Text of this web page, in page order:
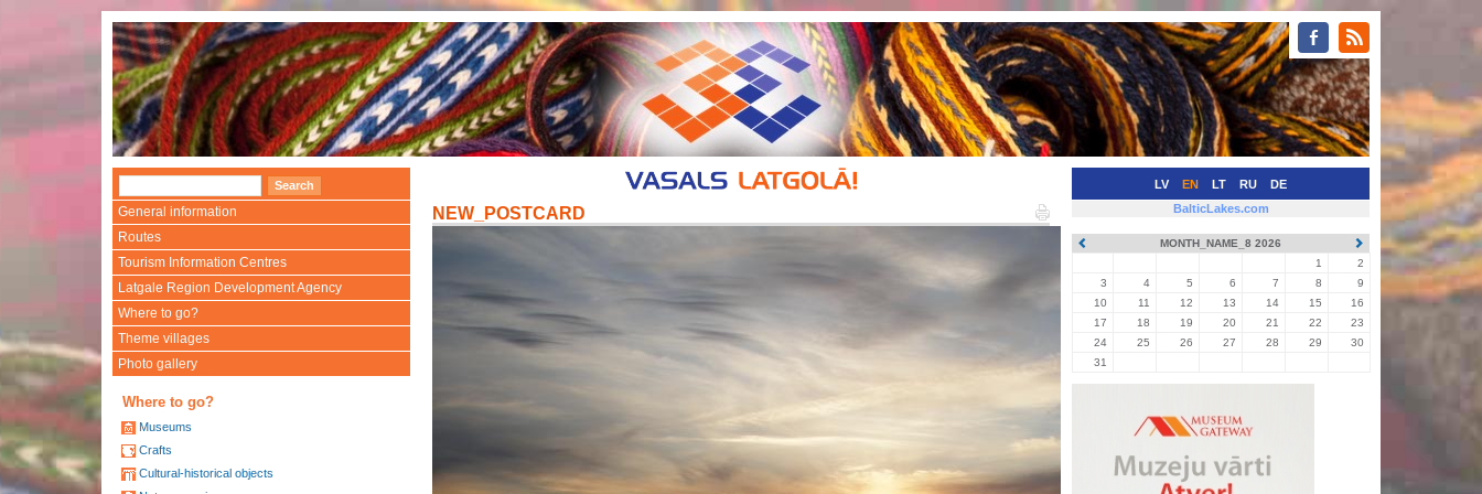
LV EN LT RU DE
General information
Routes
Tourism Information Centres
Latgale Region Development Agency
Where to go?
Theme villages
Photo gallery
Where to go?
Museums
Crafts
Cultural-historical objects
NEW_POSTCARD BalticLakes.com
MONTH_NAME_8 2026
1
2
3
4 5 6 7 8
9
10
11 12 13 14 15
16
17
18 19 20 21 22
23
24
25 26 27 28 29
30
31